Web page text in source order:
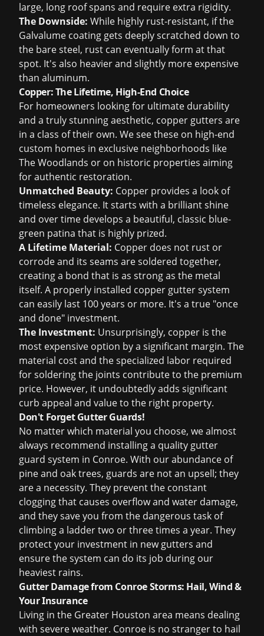
large, long roof spans and require extra rigidity.
The Downside: While highly rust-resistant, if the
Galvalume coating gets deeply scratched down to
the bare steel, rust can eventually form at that
spot. It's also heavier and slightly more expensive
than aluminum.
Copper: The Lifetime, High-End Choice
For homeowners looking for ultimate durability
and a truly stunning aesthetic, copper gutters are
in a class of their own. We see these on high-end
custom homes in exclusive neighborhoods like
The Woodlands or on historic properties aiming
for authentic restoration.
Unmatched Beauty: Copper provides a look of
timeless elegance. It starts with a brilliant shine
and over time develops a beautiful, classic blue-
green patina that is highly prized.
A Lifetime Material: Copper does not rust or
corrode and its seams are soldered together,
creating a bond that is as strong as the metal
itself. A properly installed copper gutter system
can easily last 100 years or more. It's a true "once
and done" investment.
The Investment: Unsurprisingly, copper is the
most expensive option by a significant margin. The
material cost and the specialized labor required
for soldering the joints contribute to the premium
price. However, it undoubtedly adds significant
curb appeal and value to the right property.
Don't Forget Gutter Guards!
No matter which material you choose, we almost
always recommend installing a quality gutter
guard system in Conroe. With our abundance of
pine and oak trees, guards are not an upsell; they
are a necessity. They prevent the constant
clogging that causes overflow and water damage,
and they save you from the dangerous task of
climbing a ladder two or three times a year. They
protect your investment in new gutters and
ensure the system can do its job during our
heaviest rains.
Gutter Damage from Conroe Storms: Hail, Wind &
Your Insurance
Living in the Greater Houston area means dealing
with severe weather. Conroe is no stranger to hail